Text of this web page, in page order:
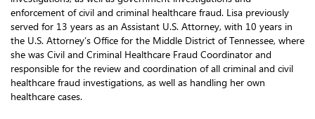
enforcement of civil and criminal healthcare fraud. Lisa previously
served for 13 years as an Assistant U.S. Attorney, with 10 years in
the U.S. Attorney’s Office for the Middle District of Tennessee, where
she was Civil and Criminal Healthcare Fraud Coordinator and
responsible for the review and coordination of all criminal and civil
healthcare fraud investigations, as well as handling her own
healthcare cases.